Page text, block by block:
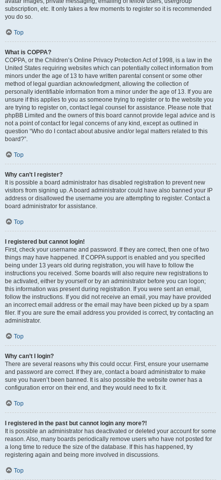
subscription, etc. It only takes a few moments to register so it is recommended
you do so.
Top
What is COPPA?
COPPA, or the Children’s Online Privacy Protection Act of 1998, is a law in the
United States requiring websites which can potentially collect information from
minors under the age of 13 to have written parental consent or some other
method of legal guardian acknowledgment, allowing the collection of
personally identifiable information from a minor under the age of 13. If you are
unsure if this applies to you as someone trying to register or to the website you
are trying to register on, contact legal counsel for assistance. Please note that
phpBB Limited and the owners of this board cannot provide legal advice and is
not a point of contact for legal concerns of any kind, except as outlined in
question “Who do I contact about abusive and/or legal matters related to this
board?”.
Top
Why can’t I register?
It is possible a board administrator has disabled registration to prevent new
visitors from signing up. A board administrator could have also banned your IP
address or disallowed the username you are attempting to register. Contact a
board administrator for assistance.
Top
I registered but cannot login!
First, check your username and password. If they are correct, then one of two
things may have happened. If COPPA support is enabled and you specified
being under 13 years old during registration, you will have to follow the
instructions you received. Some boards will also require new registrations to
be activated, either by yourself or by an administrator before you can logon;
this information was present during registration. If you were sent an email,
follow the instructions. If you did not receive an email, you may have provided
an incorrect email address or the email may have been picked up by a spam
filer. If you are sure the email address you provided is correct, try contacting an
administrator.
Top
Why can’t I login?
There are several reasons why this could occur. First, ensure your username
and password are correct. If they are, contact a board administrator to make
sure you haven’t been banned. It is also possible the website owner has a
configuration error on their end, and they would need to fix it.
Top
I registered in the past but cannot login any more?!
It is possible an administrator has deactivated or deleted your account for some
reason. Also, many boards periodically remove users who have not posted for
a long time to reduce the size of the database. If this has happened, try
registering again and being more involved in discussions.
Top